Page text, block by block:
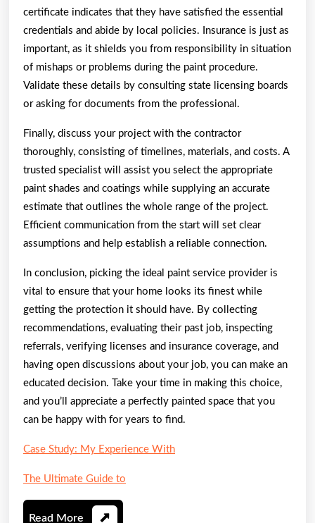
certificate indicates that they have satisfied the essential
credentials and abide by local policies. Insurance is just as
important, as it shields you from responsibility in situation
of mishaps or problems during the paint procedure.
Validate these details by consulting state licensing boards
or asking for documents from the professional.
Finally, discuss your project with the contractor
thoroughly, consisting of timelines, materials, and costs. A
trusted specialist will assist you select the appropriate
paint shades and coatings while supplying an accurate
estimate that outlines the whole range of the project.
Efficient communication from the start will set clear
assumptions and help establish a reliable connection.
In conclusion, picking the ideal paint service provider is
vital to ensure that your home looks its finest while
getting the protection it should have. By collecting
recommendations, evaluating their past job, inspecting
referrals, verifying licenses and insurance coverage, and
having open discussions about your job, you can make an
educated decision. Take your time in making this choice,
and you’ll appreciate a perfectly painted space that you
can be happy with for years to find.
Case Study: My Experience With
The Ultimate Guide to
Read More Read